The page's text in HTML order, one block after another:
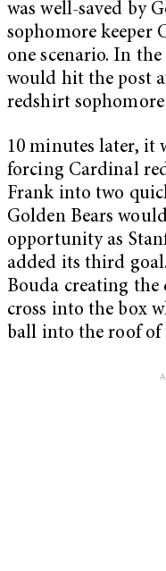
was well-saved by
sophomore keeper
one scenario. In
would hit the post
redshirt
10 minutes later, it
forcing Cardinal
Frank into two
Golden Bears
opportunity as
added its third
Bouda creating the
cross into the box
ball into the roof of